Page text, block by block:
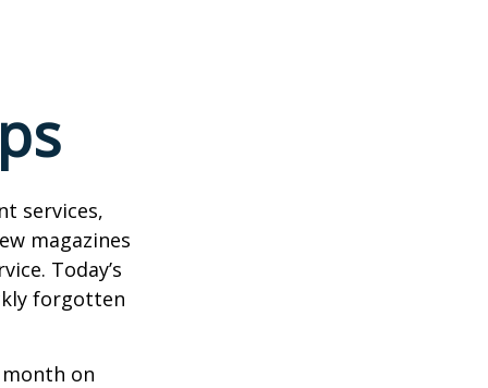
services,
magazines
Today’s
forgotten
on